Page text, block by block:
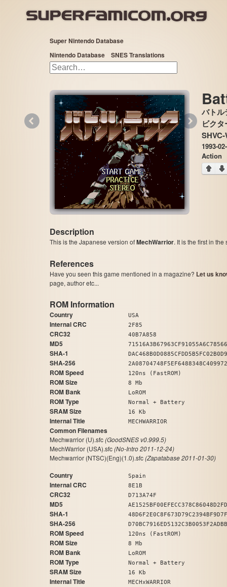
Super Nintendo Database
Nintendo Database
SNES Translations
バトル
ビク
1993-
Action
Description
This is the Japanese version ofMechWarrior. It is the first in
References
Have you seen this game mentioned in a magazine? Let us
page, author etc...
ROM Information
Country USA
Internal CRC 2F85
CRC32 40B7A858
MD5
SHA-1
SHA-256
ROM Speed 120ns (FastROM)
ROM Size 8 Mb
ROM Bank LoROM
ROM Type Normal + Battery
SRAM Size 16 Kb
Internal Title MECHWARRIOR
Common Filenames
Mechwarrior (U).sfc(GoodSNES v0.999.5)
MechWarrior (USA).sfc(No-Intro 2011-12-24)
Mechwarrior (NTSC)(Eng)(1.0).sfc(Zapatabase 2011-01-30)
Country Spain
Internal CRC 8E1B
CRC32 D713A74F
MD5
SHA-1
SHA-256
ROM Speed 120ns (FastROM)
ROM Size 8 Mb
ROM Bank LoROM
ROM Type Normal + Battery
SRAM Size 16 Kb
Internal Title MECHxWARRIOR